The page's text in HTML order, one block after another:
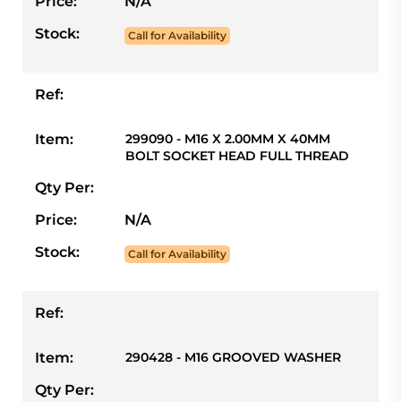
Stock:
Call for Availability
Ref:
Item:
299090 - M16 X 2.00MM X 40MM
BOLT SOCKET HEAD FULL THREAD
Qty Per:
Price:
N/A
Stock:
Call for Availability
Ref:
Item: 290428 - M16 GROOVED WASHER
Qty Per: